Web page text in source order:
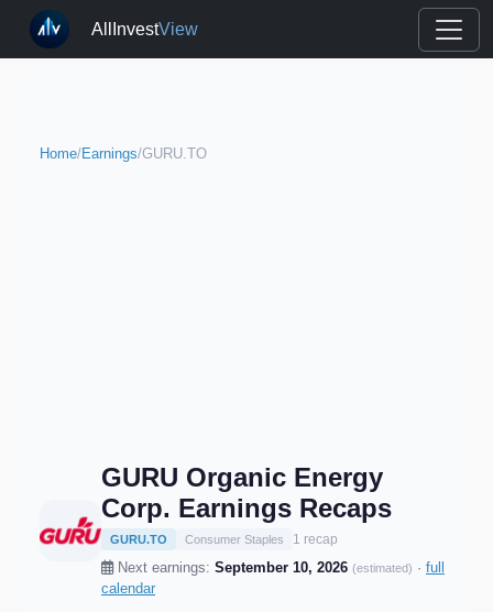
AllInvestView
Home/Earnings/GURU.TO
GURU Organic Energy
Corp. Earnings Recaps
GURU.TO Consumer Staples 1 recap
Next earnings: September 10, 2026 (estimated) · full
calendar